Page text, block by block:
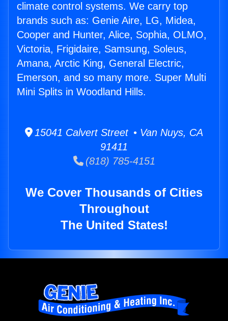
climate control systems. We carry top
brands such as: Genie Aire, LG, Midea,
Cooper and Hunter, Alice, Sophia, OLMO,
Victoria, Frigidaire, Samsung, Soleus,
Amana, Arctic King, General Electric,
Emerson, and so many more. Super Multi
Mini Splits in Woodland Hills.
15041 Calvert Street • Van Nuys, CA
91411
(818) 785-4151
We Cover Thousands of Cities
Throughout
The United States!